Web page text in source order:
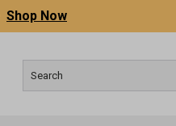
Shop Now